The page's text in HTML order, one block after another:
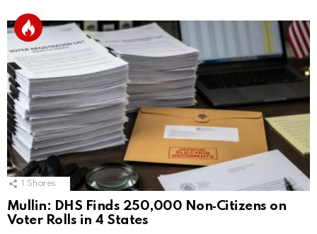
Shares
Mullin: DHS Finds 250,000 Non‑Citizens on
Voter Rolls in 4 States